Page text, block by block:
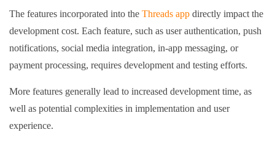
The features incorporated into the Threads app directly impact the
development cost. Each feature, such as user authentication, push
notifications, social media integration, in-app messaging, or
payment processing, requires development and testing efforts.
More features generally lead to increased development time, as
well as potential complexities in implementation and user
experience.